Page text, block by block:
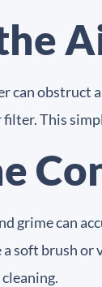
can obstruct
filter. This
grime can
soft brush or